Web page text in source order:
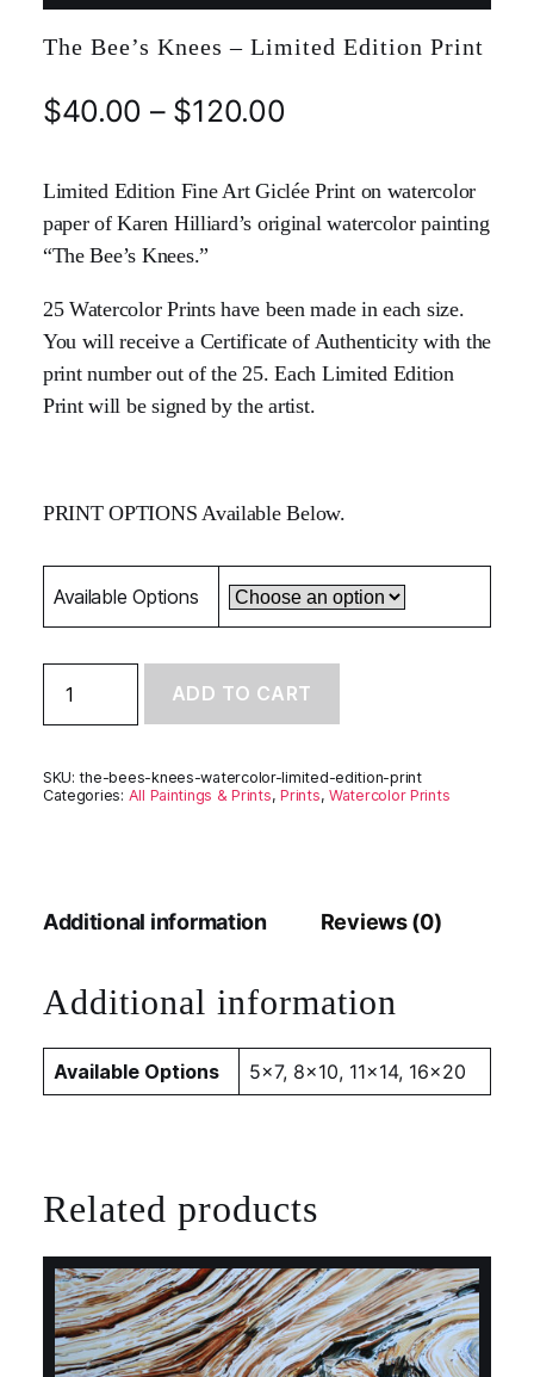
The Bee’s Knees – Limited Edition Print
$40.00 – $120.00
Limited Edition Fine Art Giclée Print on watercolor
paper of Karen Hilliard’s original watercolor painting
“The Bee’s Knees.”
25 Watercolor Prints have been made in each size.
You will receive a Certificate of Authenticity with the
print number out of the 25. Each Limited Edition
Print will be signed by the artist.
PRINT OPTIONS Available Below.
Available Options
Bee's
Knees
Limited
Edition
ADD TO CART
SKU:the-bees-knees-watercolor-limited-edition-print
Categories: All Paintings & Prints,Prints, Watercolor Prints
Additional information Reviews (0)
Additional information
Available Options 5×7, 8×10, 11×14, 16×20
Related products